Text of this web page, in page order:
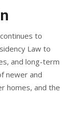
to
Law to
and long-term
newer and
homes, and the